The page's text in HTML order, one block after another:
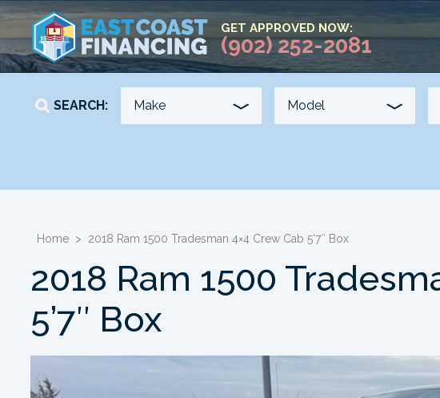
GET APPROVED NOW:
(902) 252-2081
SEARCH:
- -
Home > 2018 Ram 1500 Tradesman 4×4 Crew Cab 5’7″ Box
2018 Ram 1500
5’7″ Box